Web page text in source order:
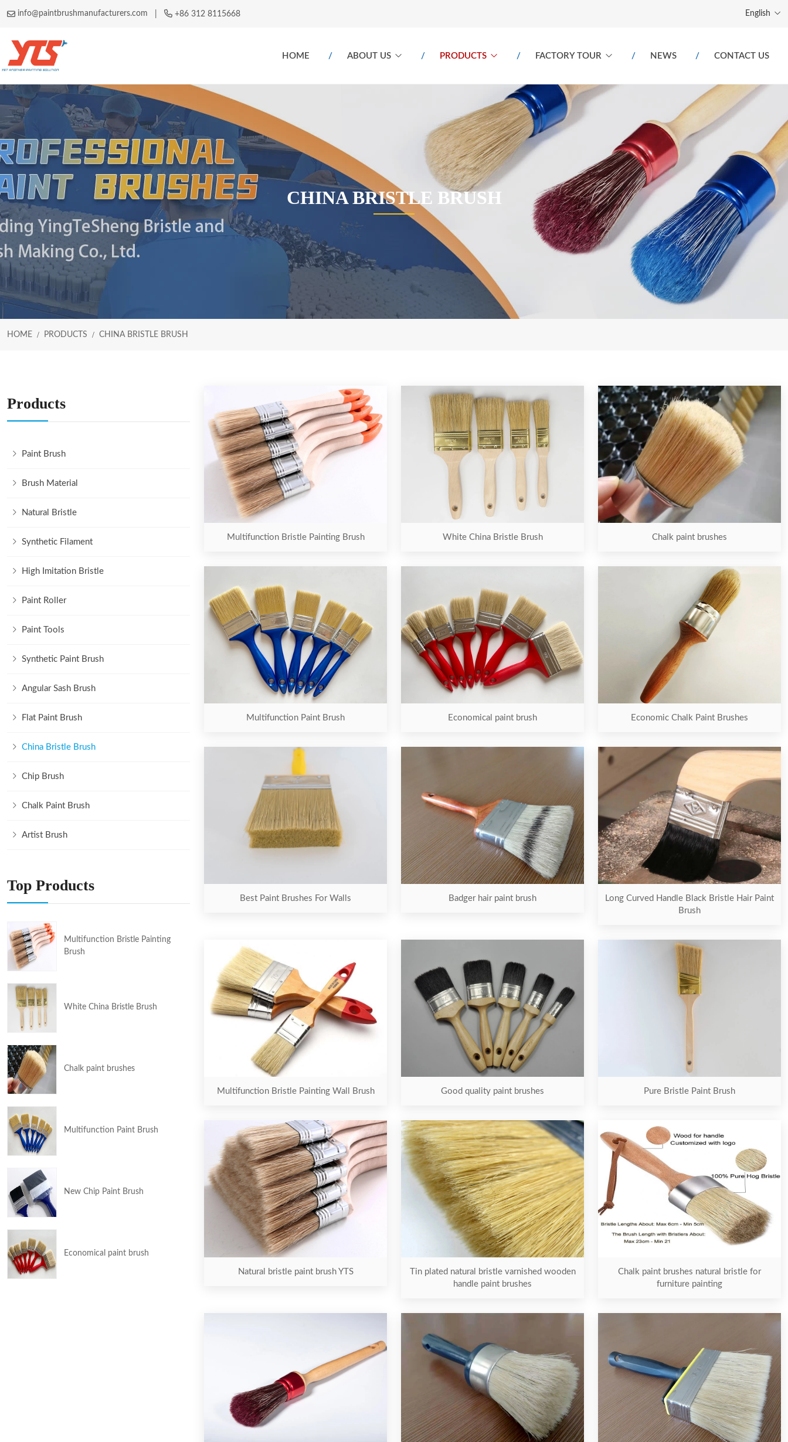
info@paintbrushmanufacturers.com +86 312 8115668 English
HOME ABOUT US PRODUCTS FACTORY TOUR NEWS CONTACT US
CHINA BRISTLE BRUSH
HOME PRODUCTS CHINA BRISTLE BRUSH
Multifunction Bristle Painting Brush White China Bristle Brush Chalk paint brushes
Multifunction Paint Brush Economical paint brush Economic Chalk Paint Brushes
Best Paint Brushes For Walls Badger hair paint brush
Long Curved Handle Black Bristle Hair Paint
Brush
Multifunction Bristle Painting Wall Brush Good quality paint brushes Pure Bristle Paint Brush
Natural bristle paint brush YTS
Tin plated natural bristle varnished wooden
handle paint brushes
Chalk paint brushes natural bristle for
furniture painting
Products
Paint Brush
Brush Material
Natural Bristle
Synthetic Filament
High Imitation Bristle
Paint Roller
Paint Tools
Synthetic Paint Brush
Angular Sash Brush
Flat Paint Brush
China Bristle Brush
Chip Brush
Chalk Paint Brush
Artist Brush
Top Products
Multifunction Bristle Painting
Brush
White China Bristle Brush
Chalk paint brushes
Multifunction Paint Brush
New Chip Paint Brush
Economical paint brush